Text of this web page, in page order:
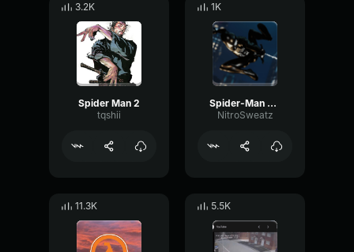
3.2K
Spider Man 2
tqshii
1K
Spider-Man 2099
NitroSweatz
11.3K 5.5K